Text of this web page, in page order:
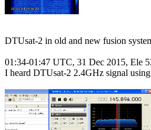
DTUsat-2 in old and new fusion
01:34-01:47 UTC, 31 Dec 2015, Ele
I heard DTUsat-2 2.4GHz signal